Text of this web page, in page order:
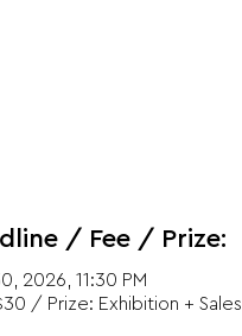
/ Fee / Prize:
2026, 11:30 PM
/ Prize: Exhibition + Sales